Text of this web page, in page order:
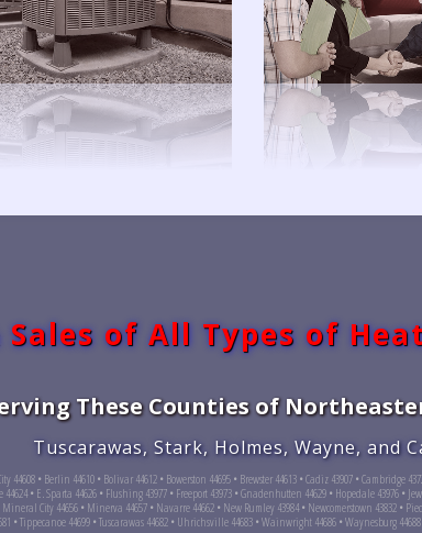
Sales of All Types of
These Counties of
Tuscarawas, Stark, Holmes, Wayne, and
• Berlin 44610 • Bolivar 44612 • Bowerston 44695 • Brewster 44613 • Cadiz 43907 • Cambridge
• E. Sparta 44626 • Flushing 43977 • Freeport 43973 • Gnadenhutten 44629 • Hopedale 43976 •
City 44656 • Minerva 44657 • Navarre 44662 • New Rumley 43984 • Newcomerstown 43832 •
• Tippecanoe 44699 • Tuscarawas 44682 • Uhrichsville 44683 • Wainwright 44686 • Waynesburg